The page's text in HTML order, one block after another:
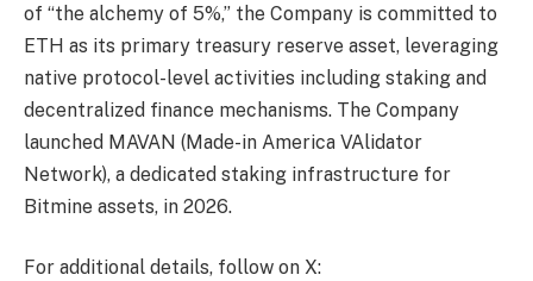
of “the alchemy of 5%,” the Company is committed to
ETH as its primary treasury reserve asset, leveraging
native protocol-level activities including staking and
decentralized finance mechanisms. The Company
launched MAVAN (Made-in America VAlidator
Network), a dedicated staking infrastructure for
Bitmine assets, in 2026.
For additional details, follow on X: